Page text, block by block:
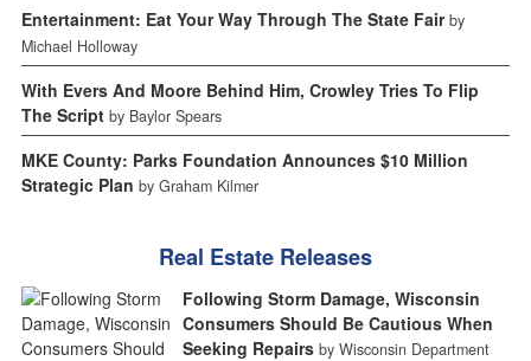
Entertainment: Eat Your Way Through The State Fair by
Michael Holloway
With Evers And Moore Behind Him, Crowley Tries To Flip
The Script by Baylor Spears
MKE County: Parks Foundation Announces $10 Million
Strategic Plan by Graham Kilmer
Real Estate Releases
Following Storm Damage, Wisconsin
Consumers Should Be Cautious When
Seeking Repairs by Wisconsin Department